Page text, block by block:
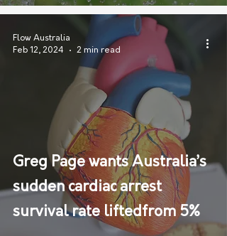
Greg Page wants Australia’s
sudden cardiac arrest
survival rate liftedfrom 5%
Flow Australia
Feb 12, 2024
2 min read